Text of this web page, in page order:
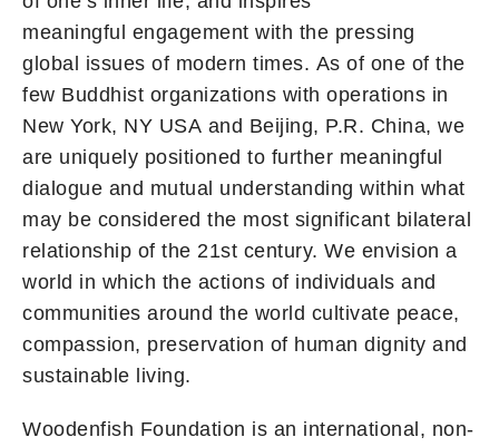
meaningful engagement with the pressing
global issues of modern times. As of one of the
few Buddhist organizations with operations in
New York, NY USA and Beijing, P.R. China, we
are uniquely positioned to further meaningful
dialogue and mutual understanding within what
may be considered the most significant bilateral
relationship of the 21st century. We envision a
world in which the actions of individuals and
communities around the world cultivate peace,
compassion, preservation of human dignity and
sustainable living.
Woodenfish Foundation is an international, non-